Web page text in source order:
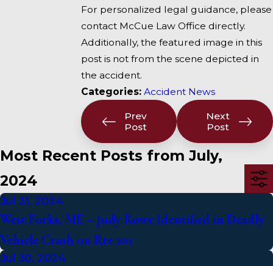
For personalized legal guidance, please
contact McCue Law Office directly.
Additionally, the featured image in this
post is not from the scene depicted in
the accident.
Categories:Accident News
Prev
Post
Next
Post
Most Recent Posts from July,
2024
Jul 31, 2024
West Forks, ME – Judy Rowe Identified in Deadly
Vehicle Crash on Rte 201
Jul 30, 2024